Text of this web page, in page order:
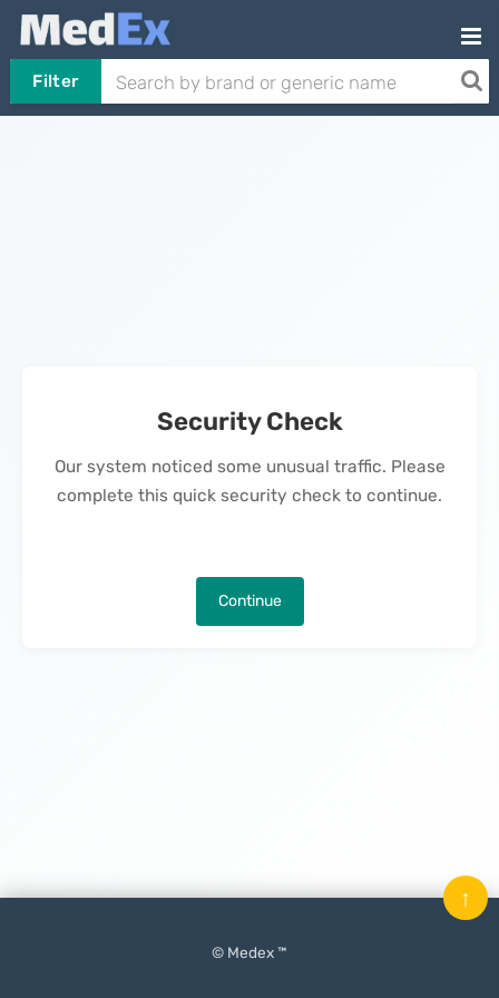
Filter
Security Check
Our system noticed some unusual traffic. Please
complete this quick security check to continue.
Continue
© Medex ™
↑